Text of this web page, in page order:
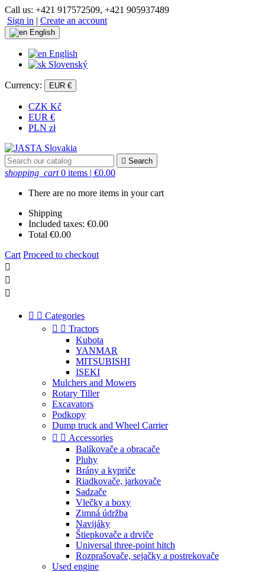
Call us: +421 917572509, +421 905937489
Sign in | Create an account
English
English
Slovenský
Currency: EUR €
CZK Kč
EUR €
PLN zł
 Search
shopping_cart 0 items | €0.00
There are no more items in your cart
Shipping
Included taxes: €0.00
Total €0.00
Cart Proceed to checkout



  Categories
  Tractors
Kubota
YANMAR
MITSUBISHI
ISEKI
Mulchers and Mowers
Rotary Tiller
Excavators
Podkopy
Dump truck and Wheel Carrier
  Accessories
Balíkovače a obracače
Pluhy
Brány a kypriče
Riadkovače, jarkovače
Sadzače
Vlečky a boxy
Zimná údržba
Navijáky
Štiepkovače a drviče
Universal three-point hitch
Rozprašovače, sejačky a postrekovače
Used engine